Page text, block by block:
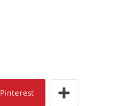
Pinterest